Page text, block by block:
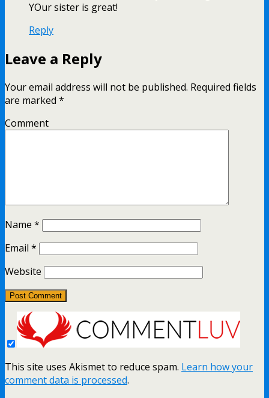
YOur sister is great!
Reply
Leave a Reply
Your email address will not be published. Required fields
are marked *
Comment
Name *
Email *
Website
This site uses Akismet to reduce spam. Learn how your
comment data is processed.